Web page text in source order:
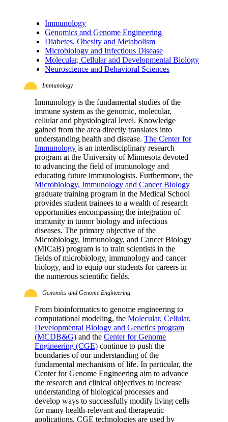
Immunology
Genomics and Genome Engineering
Diabetes, Obesity and Metabolism
Microbiology and Infectious Disease
Molecular, Cellular and Developmental Biology
Neuroscience and Behavioral Sciences
Immunology
Immunology is the fundamental studies of the
immune system as the genomic, molecular,
cellular and physiological level. Knowledge
gained from the area directly translates into
understanding health and disease. The Center for
Immunology is an interdisciplinary research
program at the University of Minnesota devoted
to advancing the field of immunology and
educating future immunologists. Furthermore, the
Microbiology, Immunology and Cancer Biology
graduate training program in the Medical School
provides student trainees to a wealth of research
opportunities encompassing the integration of
immunity in tumor biology and infectious
diseases. The primary objective of the
Microbiology, Immunology, and Cancer Biology
(MICaB) program is to train scientists in the
fields of microbiology, immunology and cancer
biology, and to equip our students for careers in
the numerous scientific fields.
Genomics and Genome Engineering
From bioinformatics to genome engineering to
computational modeling, the Molecular, Cellular,
Developmental Biology and Genetics program
(MCDB&G) and the Center for Genome
Engineering (CGE) continue to push the
boundaries of our understanding of the
fundamental mechanisms of life. In particular, the
Center for Genome Engineering aim to advance
the research and clinical objectives to increase
understanding of biological processes and
develop ways to successfully modify living cells
for many health-relevant and therapeutic
applications. CGE technologies are used by